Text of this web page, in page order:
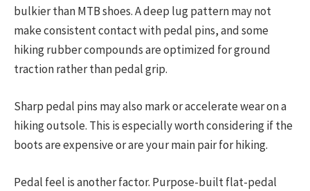
bulkier than MTB shoes. A deep lug pattern may not
make consistent contact with pedal pins, and some
hiking rubber compounds are optimized for ground
traction rather than pedal grip.
Sharp pedal pins may also mark or accelerate wear on a
hiking outsole. This is especially worth considering if the
boots are expensive or are your main pair for hiking.
Pedal feel is another factor. Purpose-built flat-pedal